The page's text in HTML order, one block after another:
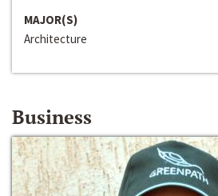
MAJOR(S)
Architecture
Business